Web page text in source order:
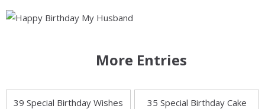
More Entries
39 Special Birthday Wishes
35 Special Birthday Cake